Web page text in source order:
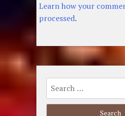
Learn how your
processed.
Search
for: